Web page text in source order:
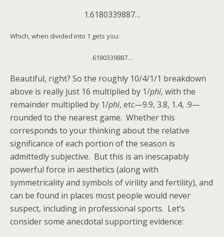
1.6180339887…
Which, when divided into 1 gets you:
.6180339887…
Beautiful, right? So the roughly 10/4/1/1 breakdown
above is really just 16 multiplied by 1/phi, with the
remainder multiplied by 1/phi, etc—9.9, 3.8, 1.4, .9—
rounded to the nearest game. Whether this
corresponds to your thinking about the relative
significance of each portion of the season is
admittedly subjective. But this is an inescapably
powerful force in aesthetics (along with
symmetricality and symbols of virility and fertility), and
can be found in places most people would never
suspect, including in professional sports. Let’s
consider some anecdotal supporting evidence: